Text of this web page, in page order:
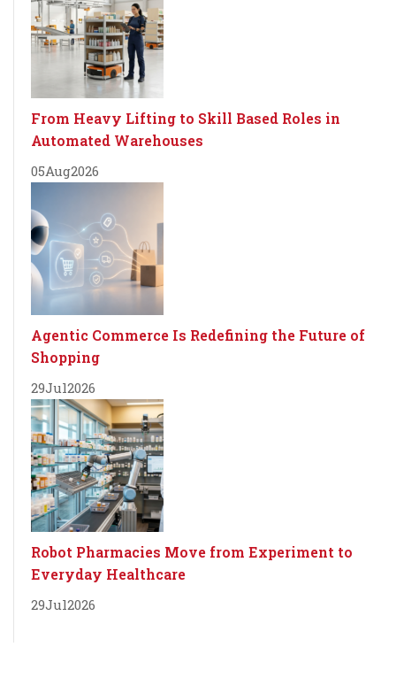
From Heavy Lifting to Skill Based Roles in
Automated Warehouses
05Aug2026
Agentic Commerce Is Redefining the Future of
Shopping
29Jul2026
Robot Pharmacies Move from Experiment to
Everyday Healthcare
29Jul2026